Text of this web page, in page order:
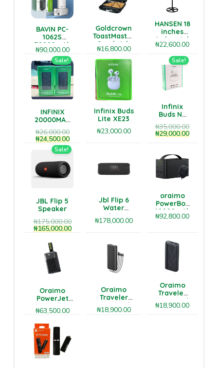
BAVIN PC-
1062S
70000mAh
Power Bank
– Ultra-High
Capacity &
Multi-Port
Fast
Charging
₦90,000.00
Goldcrown
ToastMaster
Sandwich
Grill
₦16,800.00
HANSEN 18
inches
industrial
level
standing
fan
₦22,600.00
Sale!
INFINIX
20000MAH
POWERBANK
₦26,000.00
₦24,500.00
Infinix Buds
Lite XE23
₦23,000.00
Sale!
Infinix
Buds NC
XE28
₦35,000.00
₦29,000.00
Sale!
JBL Flip 5
Speaker
₦175,000.00
₦165,000.00
Jbl Flip 6
Water
resistant
Bluetooth
speaker
₦178,000.00
oraimo
PowerBox
60000mAh
22.5W
Bank
₦92,800.00
Oraimo
PowerJet
501
50000mAh
85W Fast
Charging
Power Bank
₦63,500.00
Oraimo
Traveler
20000mAh
12W Power
₦18,900.00
Oraimo
Traveler
20000mAh
22.5W
Power
₦18,900.00